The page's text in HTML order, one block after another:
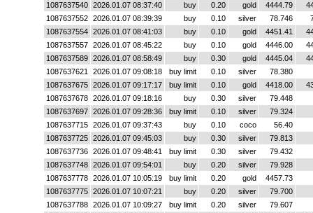
1087637540
2026.01.07 08:37:40 buy 0.20 gold 4444.79
1087637552
2026.01.07 08:39:39 buy 0.10 silver 78.746
1087637554
2026.01.07 08:41:03 buy 0.10 gold 4451.41
1087637557
2026.01.07 08:45:22 buy 0.10 gold 4446.00
1087637589
2026.01.07 08:58:49 buy 0.30 gold 4445.04
1087637621
2026.01.07 09:08:18 buy limit 0.10 silver
78.380
1087637675
2026.01.07 09:17:17 buy limit 0.10 gold 4418.00
1087637678
2026.01.07 09:18:16 buy 0.30 silver
79.448
1087637697
2026.01.07 09:28:36 buy limit 0.10 silver
79.324
1087637715
2026.01.07 09:37:43 buy 0.10 coco
56.40
1087637725
2026.01.07 09:45:03 buy 0.30 silver
79.813
1087637736
2026.01.07 09:48:41 buy limit 0.30 silver
79.432
1087637748
2026.01.07 09:54:01 buy 0.20 silver
79.928
1087637778
2026.01.07 10:05:19 buy limit 0.20 gold
4457.73
1087637775
2026.01.07 10:07:21 buy 0.20 silver
79.700
1087637788
2026.01.07 10:09:27 buy limit 0.20 silver
79.607